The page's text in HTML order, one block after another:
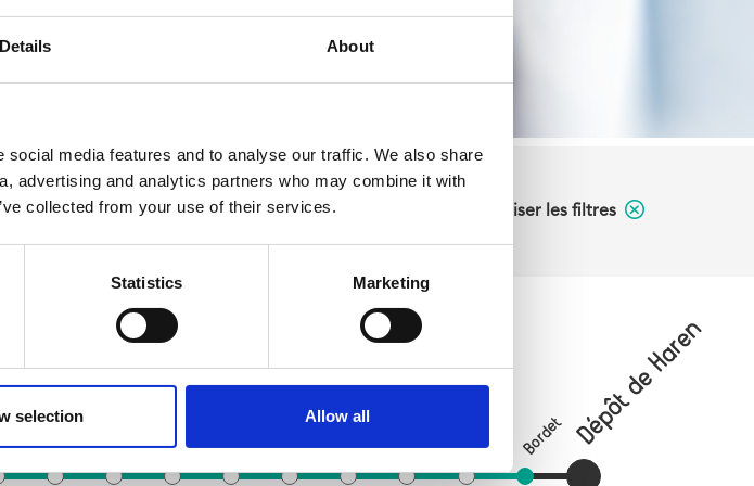
Details About
media features and to analyse our traffic. We also share
advertising and analytics partners who may combine it with
collected from your use of their services.
Statistics Marketing
selection Allow all
Réinitialiser les filtres
Rogier Liedts Verboekhoven
Riga Tilleul Paix Bordet Dépôt de Haren